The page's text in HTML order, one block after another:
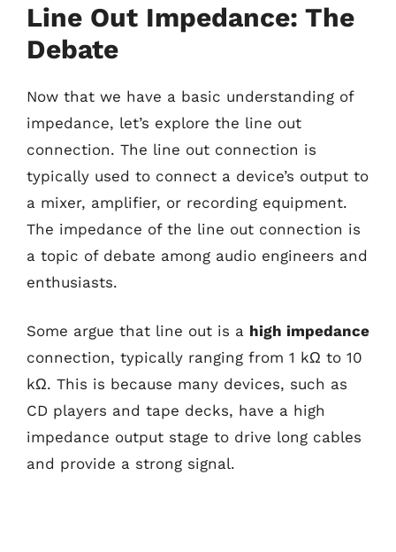
Line Out Impedance: The
Debate
Now that we have a basic understanding of
impedance, let’s explore the line out
connection. The line out connection is
typically used to connect a device’s output to
a mixer, amplifier, or recording equipment.
The impedance of the line out connection is
a topic of debate among audio engineers and
enthusiasts.
Some argue that line out is a high impedance
connection, typically ranging from 1 kΩ to 10
kΩ. This is because many devices, such as
CD players and tape decks, have a high
impedance output stage to drive long cables
and provide a strong signal.